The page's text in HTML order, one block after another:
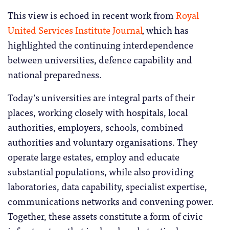
This view is echoed in recent work fromRoyal
United Services Institute Journal,which has
highlighted the continuing interdependence
between universities, defence capability and
national preparedness.
Today’s universities are integral parts of their
places, working closely with hospitals, local
authorities, employers, schools, combined
authorities and voluntary organisations. They
operate large estates, employ and educate
substantial populations, while also providing
laboratories, data capability, specialist expertise,
communications networks and convening power.
Together, these assets constitute a form of civic